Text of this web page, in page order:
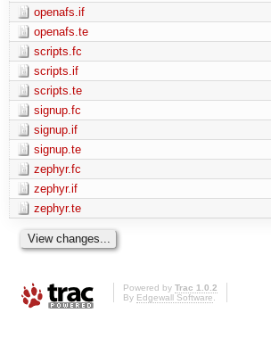
openafs.if
openafs.te
scripts.fc
scripts.if
scripts.te
signup.fc
signup.if
signup.te
zephyr.fc
zephyr.if
zephyr.te
Powered by Trac 1.0.2
By Edgewall Software.